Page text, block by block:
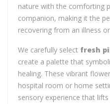
nature with the comforting
companion, making it the
recovering from an illness
We carefully select fresh
create a palette that
healing. These vibrant
hospital room or home
sensory experience that